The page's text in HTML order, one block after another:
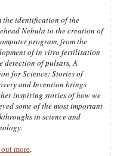
the identification of the
Nebula to the creation of
program, from the
of in vitro fertilisation
detection of pulsars, A
for Science: Stories of
and Invention brings
inspiring stories of how we
some of the most important
in science and
more.